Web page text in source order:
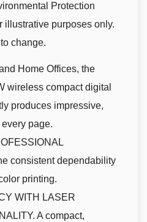
Protection
illustrative purposes only.
change.
Home Offices, the
wireless compact digital
produces impressive,
page.
consistent dependability
printing.
WITH LASER
A compact,